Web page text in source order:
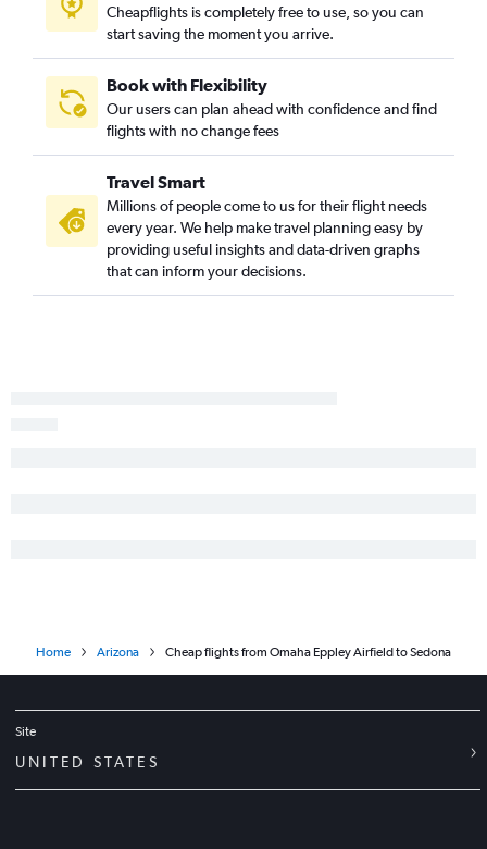
Cheapflights is completely free to use, so you can
start saving the moment you arrive.
Book with Flexibility
Our users can plan ahead with confidence and find
flights with no change fees
Travel Smart
Millions of people come to us for their flight needs
every year. We help make travel planning easy by
providing useful insights and data-driven graphs
that can inform your decisions.
Home Arizona Cheap flights from Omaha Eppley Airfield to Sedona
Site
UNITED STATES